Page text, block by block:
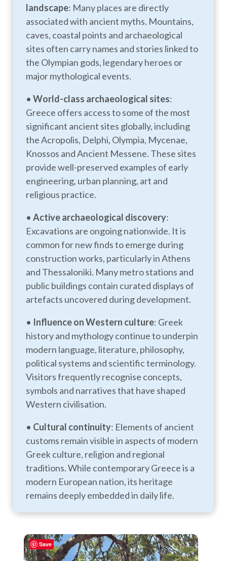
landscape: Many places are directly
associated with ancient myths. Mountains,
caves, coastal points and archaeological
sites often carry names and stories linked to
the Olympian gods, legendary heroes or
major mythological events.
•World-class archaeological sites:
Greece offers access to some of the most
significant ancient sites globally, including
the Acropolis, Delphi, Olympia, Mycenae,
Knossos and Ancient Messene. These sites
provide well-preserved examples of early
engineering, urban planning, art and
religious practice.
•Active archaeological discovery:
Excavations are ongoing nationwide. It is
common for new finds to emerge during
construction works, particularly in Athens
and Thessaloniki. Many metro stations and
public buildings contain curated displays of
artefacts uncovered during development.
• Influence on Western culture: Greek
history and mythology continue to underpin
modern language, literature, philosophy,
political systems and scientific terminology.
Visitors frequently recognise concepts,
symbols and narratives that have shaped
Western civilisation.
• Cultural continuity: Elements of ancient
customs remain visible in aspects of modern
Greek culture, religion and regional
traditions. While contemporary Greece is a
modern European nation, its heritage
remains deeply embedded in daily life.
Save